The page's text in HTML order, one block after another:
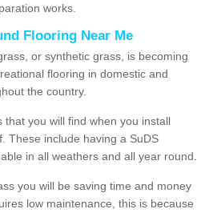
works.
Flooring Near Me
or synthetic grass, is becoming
flooring in domestic and
the country.
you will find when you install
These include having a SuDS
in all weathers and all year round.
you will be saving time and money
low maintenance, this is because